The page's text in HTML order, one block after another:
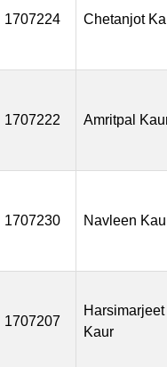
1707224 Chetanjot
1707222 Amritpal
1707230 Navleen
1707207
Harsimarjeet
Kaur